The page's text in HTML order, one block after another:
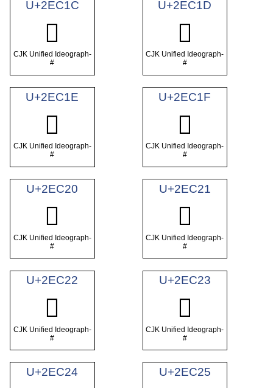
U+2EC1C
𮰜
CJK Unified Ideograph-
#
U+2EC1D
𮰝
CJK Unified Ideograph-
#
U+2EC1E
𮰞
CJK Unified Ideograph-
#
U+2EC1F
𮰟
CJK Unified Ideograph-
#
U+2EC20
𮰠
CJK Unified Ideograph-
#
U+2EC21
𮰡
CJK Unified Ideograph-
#
U+2EC22
𮰢
CJK Unified Ideograph-
#
U+2EC23
𮰣
CJK Unified Ideograph-
#
U+2EC24 U+2EC25